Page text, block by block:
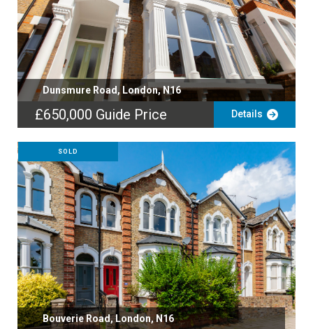
Dunsmure Road, London, N16
£650,000 Guide Price Details
SOLD
Bouverie Road, London, N16